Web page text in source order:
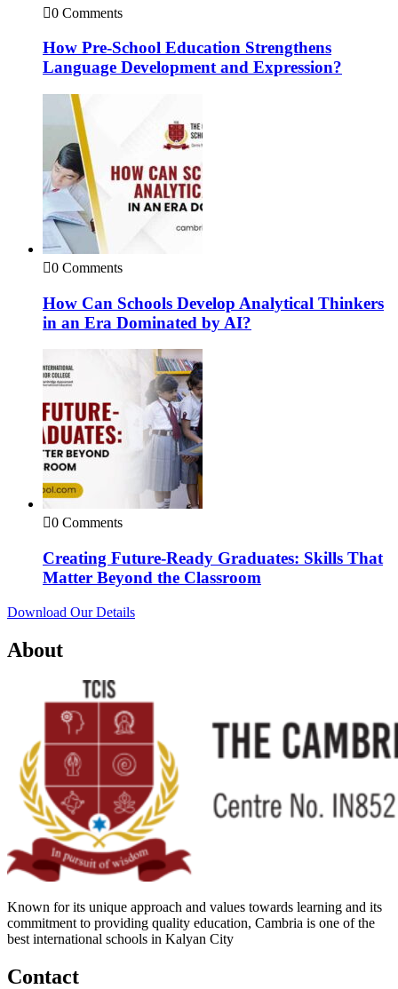
0 Comments
How Pre-School Education Strengthens
Language Development and Expression?
0 Comments
How Can Schools Develop Analytical Thinkers
in an Era Dominated by AI?
0 Comments
Creating Future-Ready Graduates: Skills That
Matter Beyond the Classroom
Download Our Details
About
Known for its unique approach and values towards learning and its
commitment to providing quality education, Cambria is one of the
best international schools in Kalyan City
Contact